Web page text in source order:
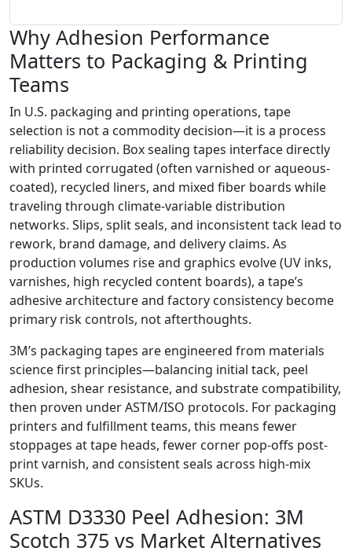
Why Adhesion Performance
Matters to Packaging & Printing
Teams
In U.S. packaging and printing operations, tape
selection is not a commodity decision—it is a process
reliability decision. Box sealing tapes interface directly
with printed corrugated (often varnished or aqueous-
coated), recycled liners, and mixed fiber boards while
traveling through climate-variable distribution
networks. Slips, split seals, and inconsistent tack lead to
rework, brand damage, and delivery claims. As
production volumes rise and graphics evolve (UV inks,
varnishes, high recycled content boards), a tape’s
adhesive architecture and factory consistency become
primary risk controls, not afterthoughts.
3M’s packaging tapes are engineered from materials
science first principles—balancing initial tack, peel
adhesion, shear resistance, and substrate compatibility,
then proven under ASTM/ISO protocols. For packaging
printers and fulfillment teams, this means fewer
stoppages at tape heads, fewer corner pop-offs post-
print varnish, and consistent seals across high-mix
SKUs.
ASTM D3330 Peel Adhesion: 3M
Scotch 375 vs Market Alternatives